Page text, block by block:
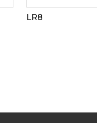
LR8